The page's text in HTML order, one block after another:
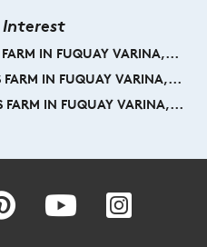
IN FUQUAY VARINA,...
FARM IN FUQUAY VARINA,...
FARM IN FUQUAY VARINA,...